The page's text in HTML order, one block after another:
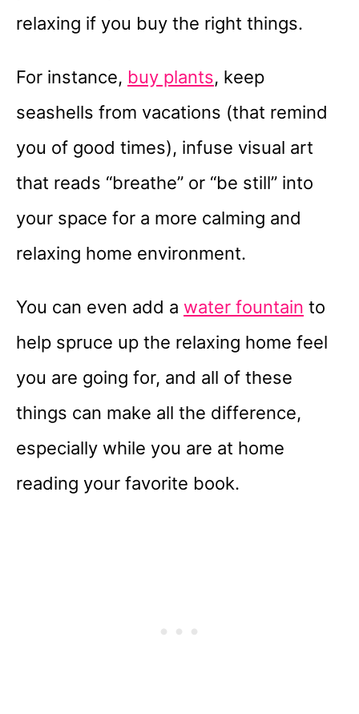
relaxing if you buy the right things.
For instance, buy plants, keep
seashells from vacations (that remind
you of good times), infuse visual art
that reads “breathe” or “be still” into
your space for a more calming and
relaxing home environment.
You can even add a water fountain to
help spruce up the relaxing home feel
you are going for, and all of these
things can make all the difference,
especially while you are at home
reading your favorite book.